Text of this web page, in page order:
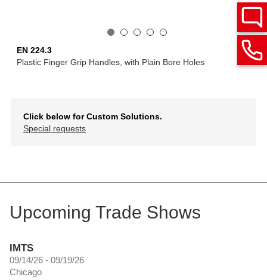
EN 224.3
Plastic Finger Grip Handles, with Plain Bore Holes
Click below for Custom Solutions.
Special requests
Upcoming Trade Shows
IMTS
09/14/26 - 09/19/26
Chicago